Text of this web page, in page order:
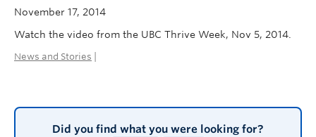
November 17, 2014
Watch the video from the UBC Thrive Week, Nov 5, 2014.
News and Stories
Did you find what you were looking for?